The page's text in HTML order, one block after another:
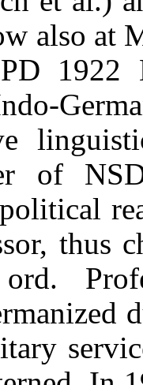
also at
1922
of
thus